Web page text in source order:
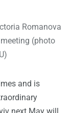
Romanova
(photo
and is